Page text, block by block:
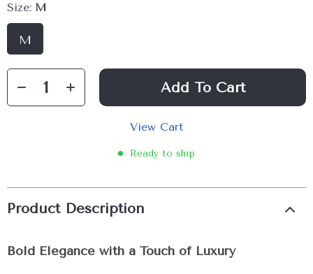
Size: M
M
Add To Cart
View Cart
Ready to ship
Product Description
Bold Elegance with a Touch of Luxury